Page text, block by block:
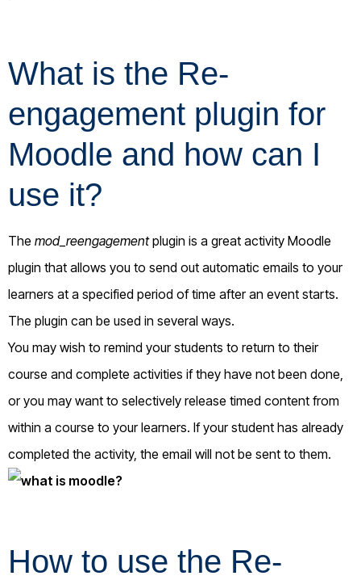
What is the Re-
engagement plugin for
Moodle and how can I
use it?
The mod_reengagementplugin is a great activity Moodle
plugin that allows you to send out automatic emails to your
learners at a specified period of time after an event starts.
The plugin can be used in several ways.
You may wish to remind your students to return to their
course and complete activities if they have not been done,
or you may want to selectively release timed content from
within a course to your learners. If your student has already
completed the activity, the email will not be sent to them.
How to use the Re-